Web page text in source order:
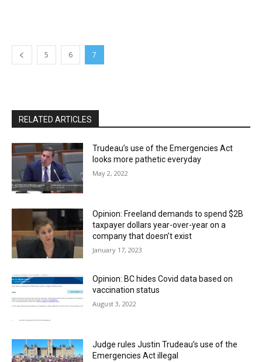
5 6 7
RELATED ARTICLES
Trudeau’s use of the Emergencies Act
looks more pathetic everyday
May 2, 2022
Opinion: Freeland demands to spend $2B
taxpayer dollars year-over-year on a
company that doesn’t exist
January 17, 2023
Opinion: BC hides Covid data based on
vaccination status
August 3, 2022
Judge rules Justin Trudeau’s use of the
Emergencies Act illegal